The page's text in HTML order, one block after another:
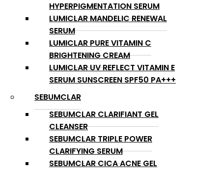
HYPERPIGMENTATION SERUM
LUMICLAR MANDELIC RENEWAL
SERUM
LUMICLAR PURE VITAMIN C
BRIGHTENING CREAM
LUMICLAR UV REFLECT VITAMIN E
SERUM SUNSCREEN SPF50 PA+++
SEBUMCLAR
SEBUMCLAR CLARIFIANT GEL
CLEANSER
SEBUMCLAR TRIPLE POWER
CLARIFYING SERUM
SEBUMCLAR CICA ACNE GEL